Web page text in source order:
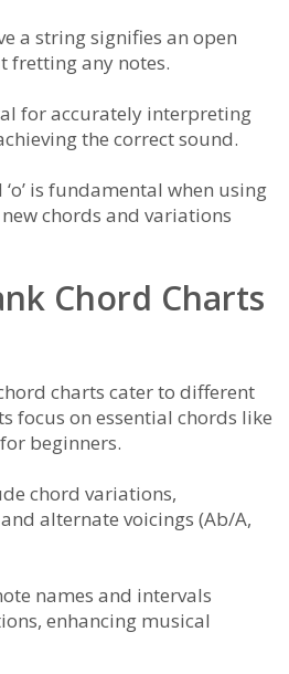
a string signifies an open
fretting any notes.
for accurately interpreting
the correct sound.
‘o’ is fundamental when using
chords and variations
Chord Charts
charts cater to different
focus on essential chords like
beginners.
chord variations,
alternate voicings (Ab/A,
names and intervals
enhancing musical